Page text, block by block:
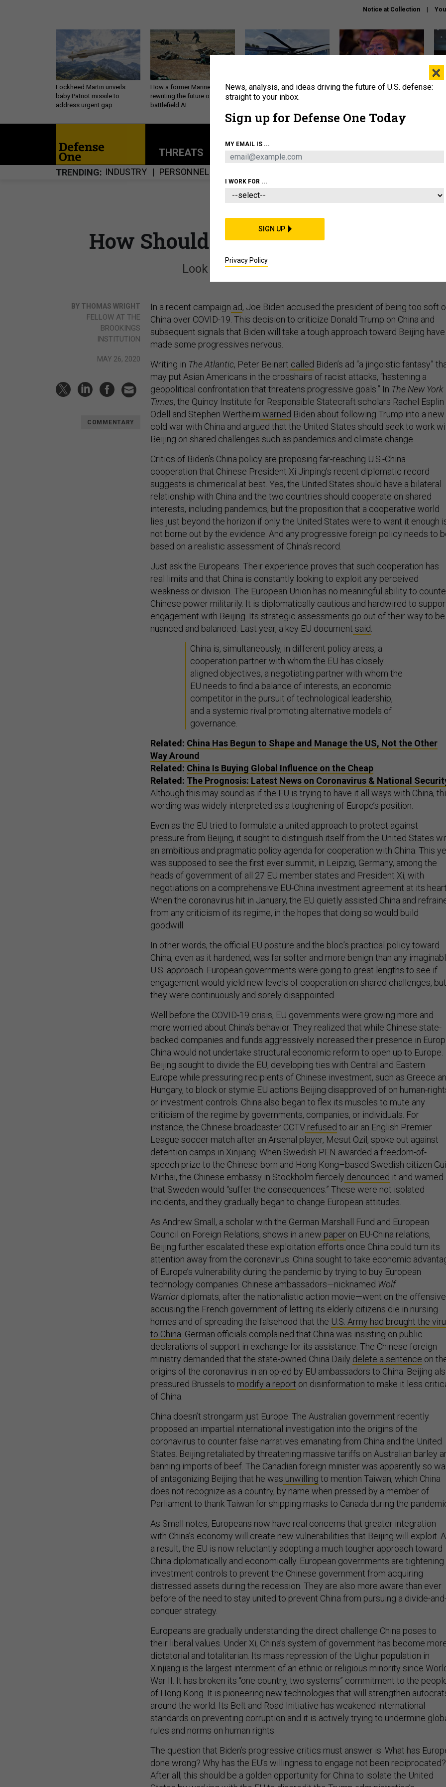
Notice at Collection
Lockheed Martin unveils
baby Patriot missile to
address urgent gap
How a former Marine is
rewriting the future of
battlefield AI
The Army didn’t want this
striking rotorcraft, but could
What is the Chinese military
THREATS POLICY BUSINESS
TRENDING INDUSTRY PERSONNEL
IDEAS
How Should Biden Handle China?
Look to Europe for lessons.
BY THOMAS WRIGHT
FELLOW AT THE
BROOKINGS
INSTITUTION
MAY 26, 2020
COMMENTARY
In a recent campaign ad, Joe Biden accused the president of being too soft
China over COVID-19. This decision to criticize Donald Trump on China and
subsequent signals that Biden will take a tough approach toward Beijing have
made some progressives nervous.
Writing in The Atlantic, Peter Beinart called Biden’s ad “a jingoistic fantasy”
may put Asian Americans in the crosshairs of racist attacks, “hastening a
geopolitical confrontation that threatens progressive goals.” In The New York
Times, the Quincy Institute for Responsible Statecraft scholars Rachel Esplin
Odell and Stephen Wertheim warned Biden about following Trump into a new
cold war with China and argued that the United States should seek to work
Beijing on shared challenges such as pandemics and climate change.
Critics of Biden’s China policy are proposing far-reaching U.S.-China
cooperation that Chinese President Xi Jinping’s recent diplomatic record
suggests is chimerical at best. Yes, the United States should have a bilateral
relationship with China and the two countries should cooperate on shared
interests, including pandemics, but the proposition that a cooperative world
lies just beyond the horizon if only the United States were to want it enough
not borne out by the evidence. And any progressive foreign policy needs to
based on a realistic assessment of China’s record.
Just ask the Europeans. Their experience proves that such cooperation has
real limits and that China is constantly looking to exploit any perceived
weakness or division. The European Union has no meaningful ability to
Chinese power militarily. It is diplomatically cautious and hardwired to
engagement with Beijing. Its strategic assessments go out of their way to be
nuanced and balanced. Last year, a key EU document said:
China is, simultaneously, in different policy areas, a
cooperation partner with whom the EU has closely
aligned objectives, a negotiating partner with whom the
EU needs to find a balance of interests, an economic
competitor in the pursuit of technological leadership,
and a systemic rival promoting alternative models of
governance.
Related: China Has Begun to Shape and Manage the US, Not the Other
Way Around
Related: China Is Buying Global Influence on the Cheap
Related: The Prognosis: Latest News on Coronavirus & National
Although this may sound as if the EU is trying to have it all ways with China,
wording was widely interpreted as a toughening of Europe’s position.
Even as the EU tried to formulate a united approach to protect against
pressure from Beijing, it sought to distinguish itself from the United States
an ambitious and pragmatic policy agenda for cooperation with China. This
was supposed to see the first ever summit, in Leipzig, Germany, among the
heads of government of all 27 EU member states and President Xi, with
negotiations on a comprehensive EU-China investment agreement at its heart.
When the coronavirus hit in January, the EU quietly assisted China and
from any criticism of its regime, in the hopes that doing so would build
goodwill.
In other words, the official EU posture and the bloc’s practical policy toward
China, even as it hardened, was far softer and more benign than any
U.S. approach. European governments were going to great lengths to see if
engagement would yield new levels of cooperation on shared challenges, but
they were continuously and sorely disappointed.
Well before the COVID-19 crisis, EU governments were growing more and
more worried about China’s behavior. They realized that while Chinese state-
backed companies and funds aggressively increased their presence in
China would not undertake structural economic reform to open up to Europe.
Beijing sought to divide the EU, developing ties with Central and Eastern
Europe while pressuring recipients of Chinese investment, such as Greece
Hungary, to block or stymie EU actions Beijing disapproved of on human-
or investment controls. China also began to flex its muscles to mute any
criticism of the regime by governments, companies, or individuals. For
instance, the Chinese broadcaster CCTV refused to air an English Premier
League soccer match after an Arsenal player, Mesut Özil, spoke out against
detention camps in Xinjiang. When Swedish PEN awarded a freedom-of-
speech prize to the Chinese-born and Hong Kong–based Swedish citizen Gui
Minhai, the Chinese embassy in Stockholm fiercely denounced it and warned
that Sweden would “suffer the consequences.” These were not isolated
incidents, and they gradually began to change European attitudes.
As Andrew Small, a scholar with the German Marshall Fund and European
Council on Foreign Relations, shows in a new paper on EU-China relations,
Beijing further escalated these exploitation efforts once China could turn its
attention away from the coronavirus. China sought to take economic
of Europe’s vulnerability during the pandemic by trying to buy European
technology companies. Chinese ambassadors—nicknamed Wolf
Warriordiplomats, after the nationalistic action movie—went on the
accusing the French government of letting its elderly citizens die in nursing
homes and of spreading the falsehood that the U.S. Army had brought the
to China . German officials complained that China was insisting on public
declarations of support in exchange for its assistance. The Chinese foreign
ministry demanded that the state-owned China Daily delete a sentence on
origins of the coronavirus in an op-ed by EU ambassadors to China. Beijing
pressured Brussels to modify a report on disinformation to make it less
of China.
China doesn’t strongarm just Europe. The Australian government recently
proposed an impartial international investigation into the origins of the
coronavirus to counter false narratives emanating from China and the United
States. Beijing retaliated by threatening massive tariffs on Australian barley
banning imports of beef. The Canadian foreign minister was apparently so
of antagonizing Beijing that he was unwilling to mention Taiwan, which China
does not recognize as a country, by name when pressed by a member of
Parliament to thank Taiwan for shipping masks to Canada during the
As Small notes, Europeans now have real concerns that greater integration
with China’s economy will create new vulnerabilities that Beijing will exploit.
a result, the EU is now reluctantly adopting a much tougher approach toward
China diplomatically and economically. European governments are tightening
investment controls to prevent the Chinese government from acquiring
distressed assets during the recession. They are also more aware than ever
before of the need to stay united to prevent China from pursuing a divide-
conquer strategy.
Europeans are gradually understanding the direct challenge China poses to
their liberal values. Under Xi, China’s system of government has become
dictatorial and totalitarian. Its mass repression of the Uighur population in
Xinjiang is the largest internment of an ethnic or religious minority since
War II. It has broken its “one country, two systems” commitment to the
of Hong Kong. It is pioneering new technologies that will strengthen
around the world. Its Belt and Road Initiative has weakened international
standards on preventing corruption and it is actively trying to undermine
rules and norms on human rights.
The question that Biden’s progressive critics must answer is: What has
done wrong? Why has the EU’s willingness to engage not been reciprocated?
After all, this should be a golden opportunity for China to isolate the United
×
News, analysis, and ideas driving the future of U.S. defense:
straight to your inbox.
Sign up for Defense One Today
MY EMAIL IS ...
I WORK FOR ...
SIGN UP
Privacy Policy